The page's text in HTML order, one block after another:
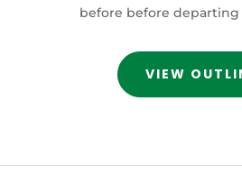
before before
VIEW